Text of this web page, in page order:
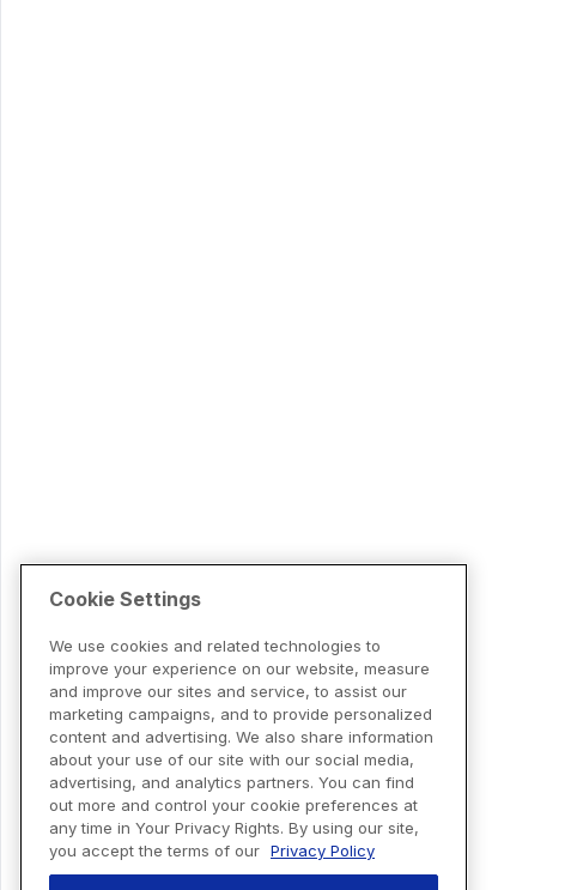
Cookie Settings
We use cookies and related technologies to
improve your experience on our website, measure
and improve our sites and service, to assist our
marketing campaigns, and to provide personalized
content and advertising. We also share information
about your use of our site with our social media,
advertising, and analytics partners. You can find
out more and control your cookie preferences at
any time in Your Privacy Rights. By using our site,
you accept the terms of our Privacy Policy